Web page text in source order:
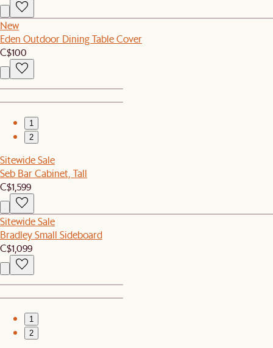
New
Eden Outdoor Dining Table Cover
C$100
1
2
Sitewide Sale
Seb Bar Cabinet, Tall
C$1,599
Sitewide Sale
Bradley Small Sideboard
C$1,099
1
2